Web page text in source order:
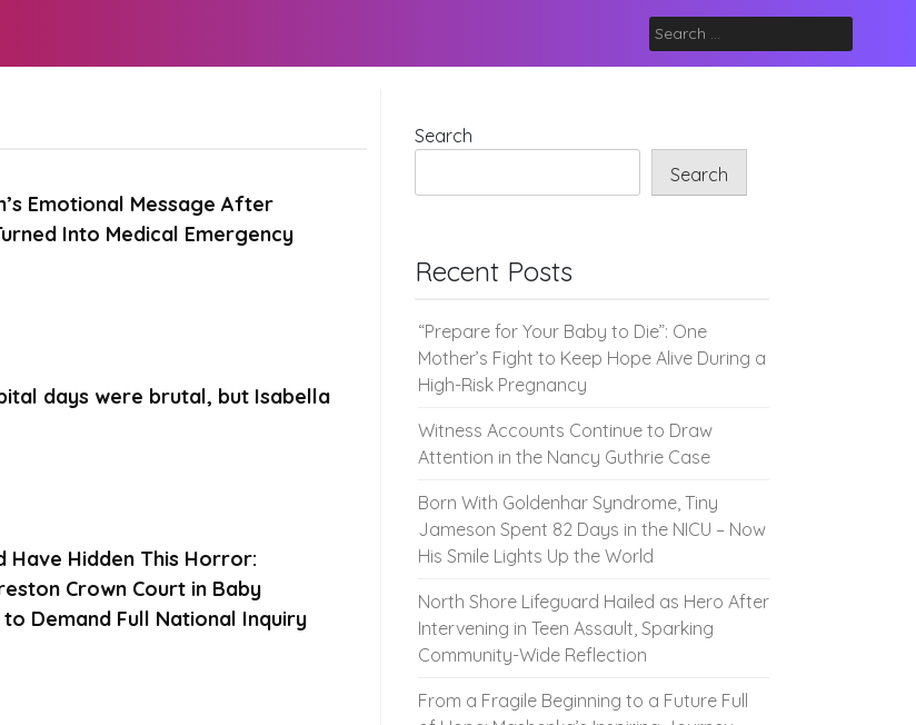
Search
for:
Emotional Message After
Into Medical Emergency
days were brutal, but Isabella
Have Hidden This Horror:
Crown Court in Baby
Demand Full National Inquiry
Search
Search
Recent Posts
“Prepare for Your Baby to Die”: One
Mother’s Fight to Keep Hope Alive During a
High-Risk Pregnancy
Witness Accounts Continue to Draw
Attention in the Nancy Guthrie Case
Born With Goldenhar Syndrome, Tiny
Jameson Spent 82 Days in the NICU – Now
His Smile Lights Up the World
North Shore Lifeguard Hailed as Hero After
Intervening in Teen Assault, Sparking
Community-Wide Reflection
From a Fragile Beginning to a Future Full